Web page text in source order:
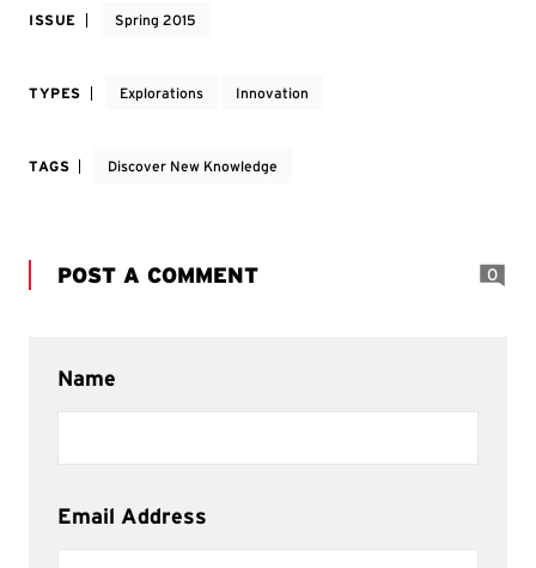
ISSUE Spring 2015
TYPES Explorations Innovation
TAGS Discover New Knowledge
POST A COMMENT 0
Name
Email Address